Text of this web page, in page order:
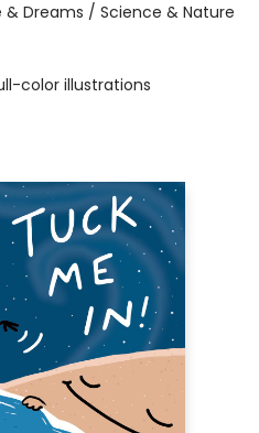
& Dreams / Science & Nature
color illustrations